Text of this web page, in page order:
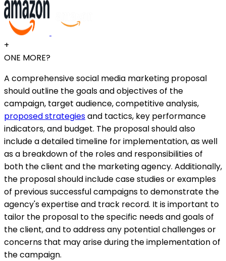
+
ONE MORE?
A comprehensive social media marketing proposal
should outline the goals and objectives of the
campaign, target audience, competitive analysis,
proposed strategiesand tactics, key performance
indicators, and budget. The proposal should also
include a detailed timeline for implementation, as well
as a breakdown of the roles and responsibilities of
both the client and the marketing agency. Additionally,
the proposal should include case studies or examples
of previous successful campaigns to demonstrate the
agency's expertise and track record. It is important to
tailor the proposal to the specific needs and goals of
the client, and to address any potential challenges or
concerns that may arise during the implementation of
the campaign.